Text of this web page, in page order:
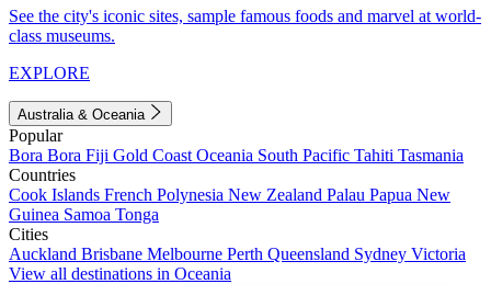
See the city's iconic sites, sample famous foods and marvel at world-
class museums.
EXPLORE
Australia & Oceania
Popular
Bora Bora Fiji Gold Coast Oceania South Pacific Tahiti Tasmania
Countries
Cook Islands French Polynesia New Zealand Palau Papua New
Guinea Samoa Tonga
Cities
Auckland Brisbane Melbourne Perth Queensland Sydney Victoria
View all destinations in Oceania